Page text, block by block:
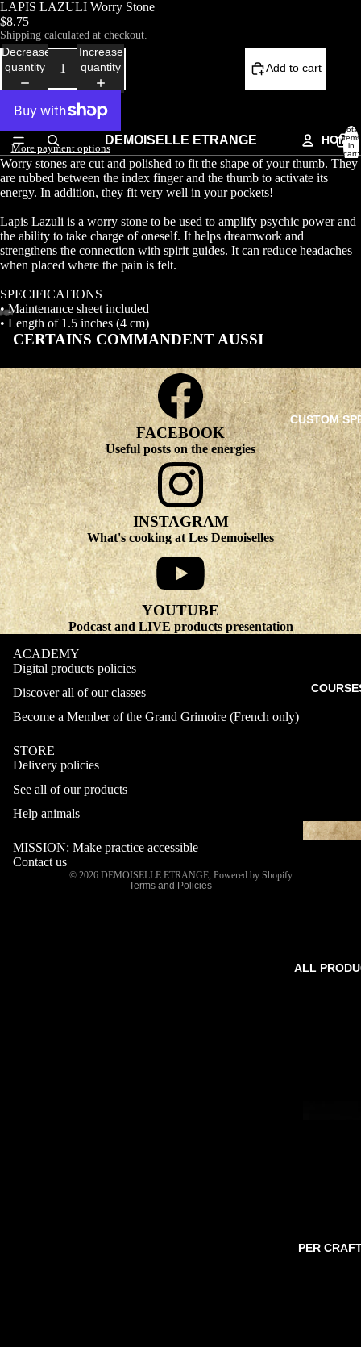
HOME
CUSTOM
ALL
PER
DEMOISELLE ETRANGE
Total
items
in
cart:
0
LAPIS LAZULI Worry Stone
$8.75
Shipping calculated at checkout.
Decrease
quantity
Increase
quantity
Add to cart
More payment options
Worry stones are cut and polished to fit the shape of your thumb. They
are rubbed between the index finger and the thumb to activate its
energy. In addition, they fit very well in your pockets!
Lapis Lazuli is a worry stone to be used to amplify psychic power and
the ability to take charge of oneself. It helps dreamwork and
strengthens the connection with spirit guides. It can reduce headaches
when placed where the pain is felt.
SPECIFICATIONS
• Maintenance sheet included
• Length of 1.5 inches (4 cm)
CERTAINS COMMANDENT AUSSI
FACEBOOK
Useful posts on the energies
INSTAGRAM
What's cooking at Les Demoiselles
YOUTUBE
Podcast and LIVE products presentation
ACADEMY
Digital products policies
Discover all of our classes
Become a Member of the Grand Grimoire (French only)
STORE
Delivery policies
See all of our products
Help animals
MISSION: Make practice accessible
Contact us
© 2026 DEMOISELLE ETRANGE, Powered by Shopify
Terms and Policies
Refund policy
Privacy policy
Contact information